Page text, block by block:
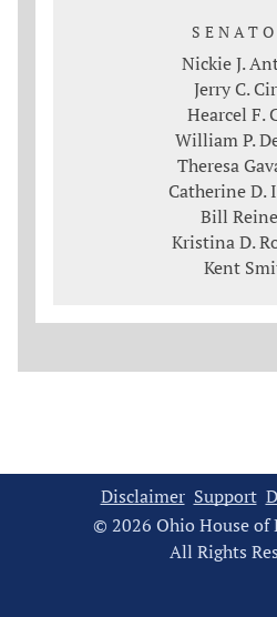
Nickie J.
Jerry C.
Hearcel F.
William P.
Theresa
Catherine D.
Bill
Kristina D.
Kent
Disclaimer Support
© 2026 Ohio House of
All Rights